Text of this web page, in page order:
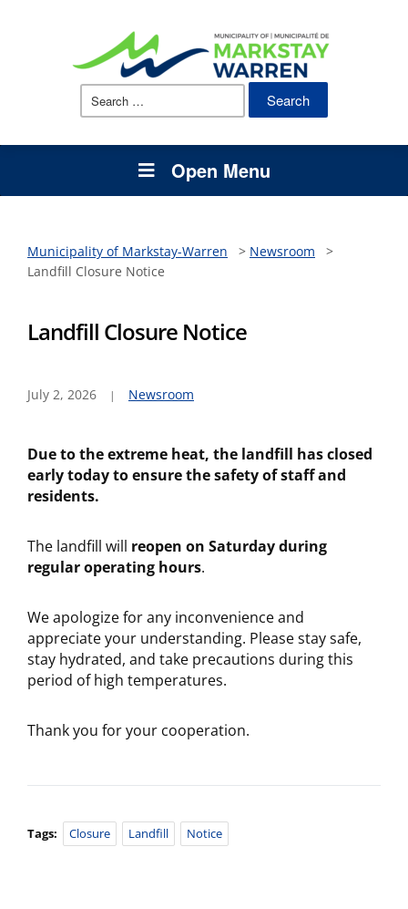
Search
Open Menu
Municipality of Markstay-Warren > Newsroom
>
Landfill Closure Notice
Landfill Closure Notice
July 2, 2026 Newsroom
Due to the extreme heat, the landfill has closed
early today to ensure the safety of staff and
residents.
The landfill will reopen on Saturday during
regular operating hours.
We apologize for any inconvenience and
appreciate your understanding. Please stay safe,
stay hydrated, and take precautions during this
period of high temperatures.
Thank you for your cooperation.
Tags: Closure Landfill Notice